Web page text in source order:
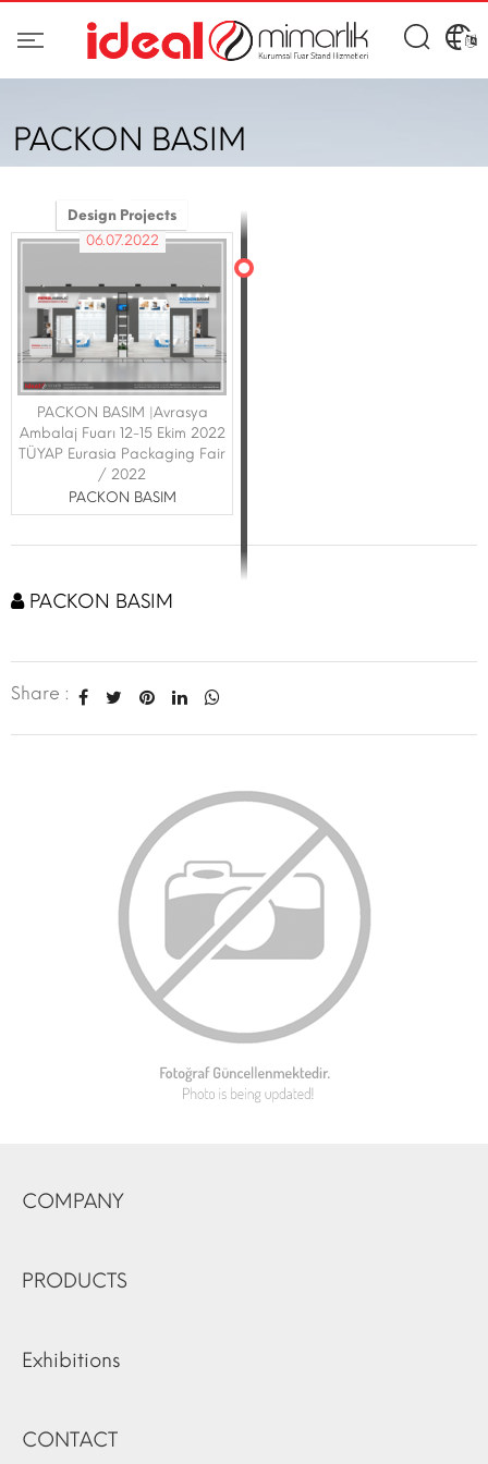
PACKON BASIM
Design Projects
06.07.2022
PACKON BASIM |Avrasya
Ambalaj Fuarı 12-15 Ekim 2022
TÜYAP Eurasia Packaging Fair
/ 2022
PACKON BASIM
PACKON BASIM
Share :
COMPANY
PRODUCTS
Exhibitions
CONTACT